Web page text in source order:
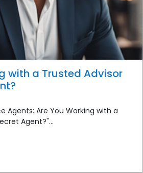
with a Trusted Advisor
Agents: Are You Working with a
Agent?"...